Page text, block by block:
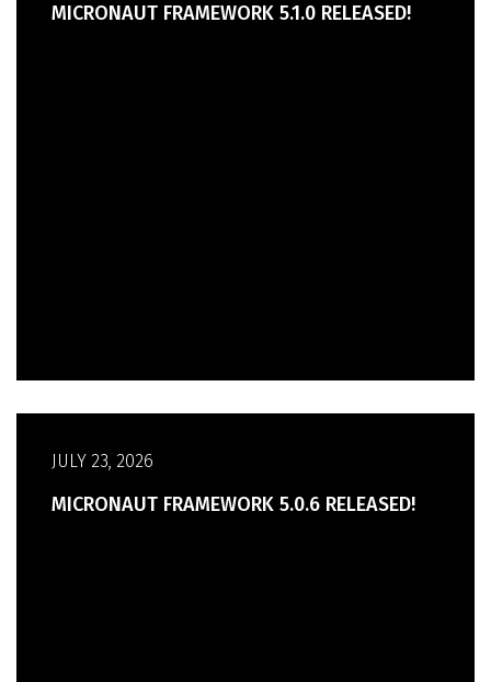
MICRONAUT FRAMEWORK 5.1.0 RELEASED!
JULY 23, 2026
MICRONAUT FRAMEWORK 5.0.6 RELEASED!